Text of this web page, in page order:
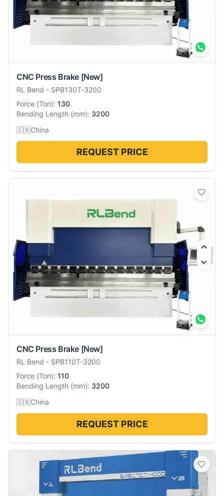
CNC Press Brake [New]
RL Bend - SPB130T-3200
Force (Ton): 130
Bending Length (mm): 3200
🇨🇳China
REQUEST PRICE
CNC Press Brake [New]
RL Bend - SPB110T-3200
Force (Ton): 110
Bending Length (mm): 3200
🇨🇳China
REQUEST PRICE